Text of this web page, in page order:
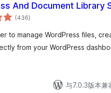
And Document Library
(436总
评)
to manage WordPress files,
from your WordPress
与7.0.3版本兼